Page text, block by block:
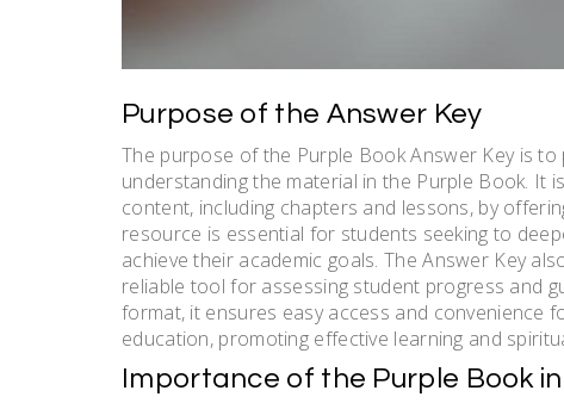
Purpose of the Answer Key
The purpose of the Purple Book Answer Key is
understanding the material in the Purple Book. It
content, including chapters and lessons, by
resource is essential for students seeking to
achieve their academic goals. The Answer Key
reliable tool for assessing student progress and
format, it ensures easy access and convenience
education, promoting effective learning and
Importance of the Purple Book